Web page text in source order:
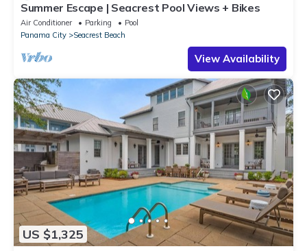
Summer Escape | Seacrest Pool Views + Bikes
Air Conditioner Parking
Pool
Panama City
Seacrest Beach
View Availability
US $1,325